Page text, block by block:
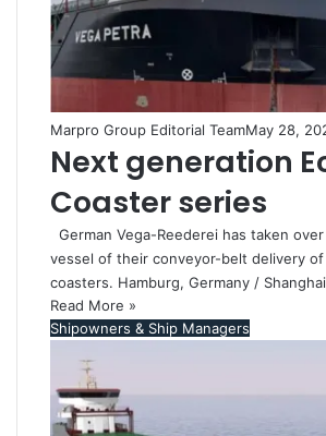
Marpro Group Editorial TeamMay 28,
Next generation
Coaster series
German Vega-Reederei has taken
vessel of their conveyor-belt delivery
coasters. Hamburg, Germany /
Read More »
Shipowners & Ship Managers